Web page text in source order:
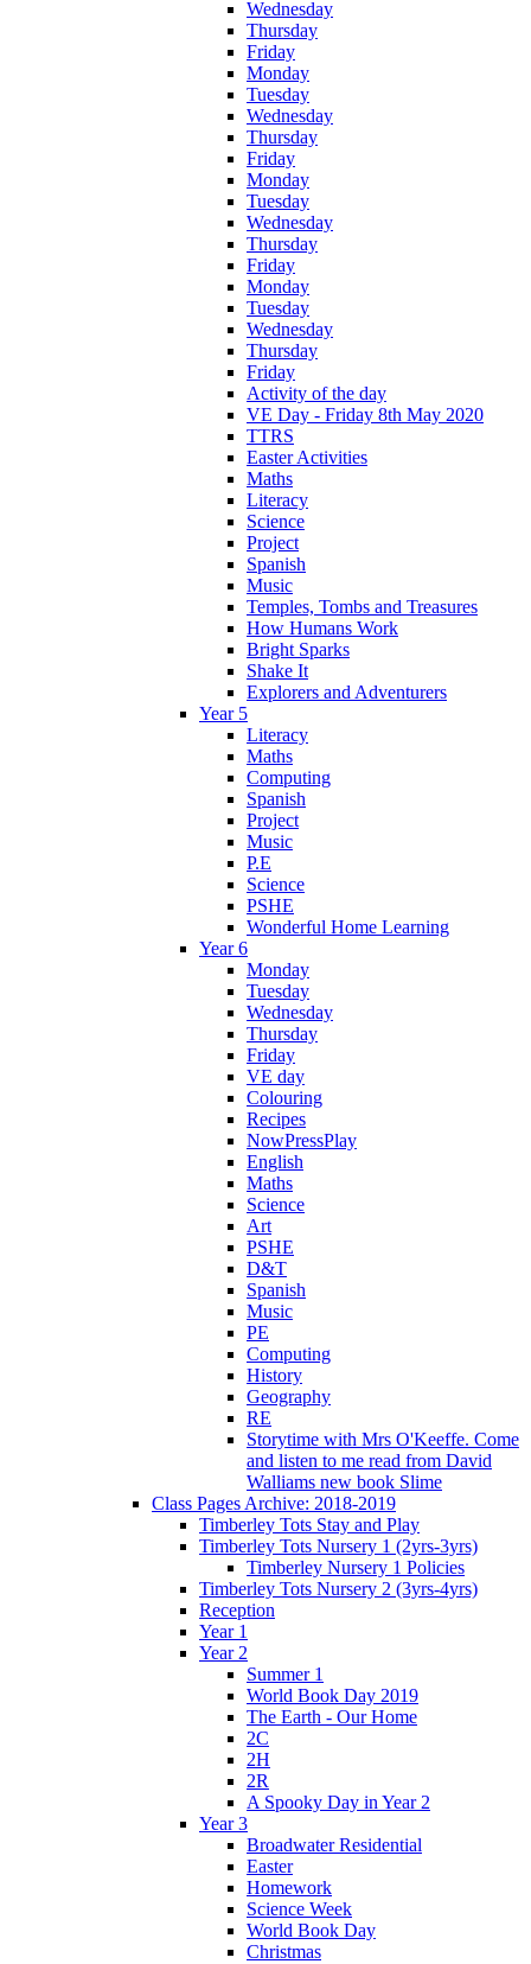
Wednesday
Thursday
Friday
Monday
Tuesday
Wednesday
Thursday
Friday
Monday
Tuesday
Wednesday
Thursday
Friday
Monday
Tuesday
Wednesday
Thursday
Friday
Activity of the day
VE Day - Friday 8th May 2020
TTRS
Easter Activities
Maths
Literacy
Science
Project
Spanish
Music
Temples, Tombs and Treasures
How Humans Work
Bright Sparks
Shake It
Explorers and Adventurers
Year 5
Literacy
Maths
Computing
Spanish
Project
Music
P.E
Science
PSHE
Wonderful Home Learning
Year 6
Monday
Tuesday
Wednesday
Thursday
Friday
VE day
Colouring
Recipes
NowPressPlay
English
Maths
Science
Art
PSHE
D&T
Spanish
Music
PE
Computing
History
Geography
RE
Storytime with Mrs O'Keeffe. Come
and listen to me read from David
Walliams new book Slime
Class Pages Archive: 2018-2019
Timberley Tots Stay and Play
Timberley Tots Nursery 1 (2yrs-3yrs)
Timberley Nursery 1 Policies
Timberley Tots Nursery 2 (3yrs-4yrs)
Reception
Year 1
Year 2
Summer 1
World Book Day 2019
The Earth - Our Home
2C
2H
2R
A Spooky Day in Year 2
Year 3
Broadwater Residential
Easter
Homework
Science Week
World Book Day
Christmas